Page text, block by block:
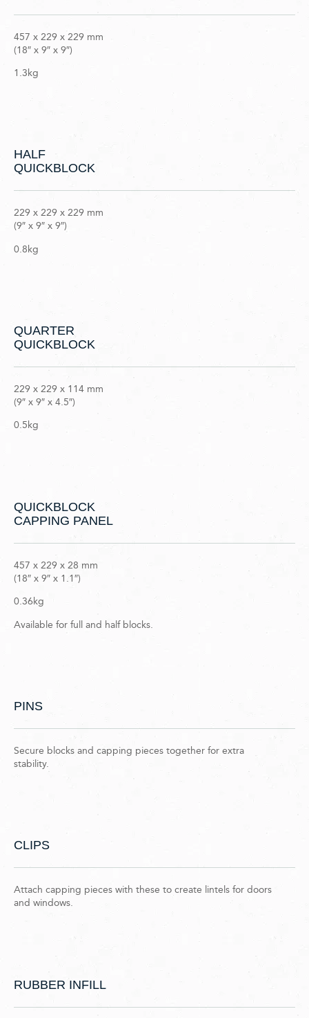
457 x 229 x 229 mm
(18″ x 9″ x 9″)
1.3kg
HALF
QUICKBLOCK
229 x 229 x 229 mm
(9″ x 9″ x 9″)
0.8kg
QUARTER
QUICKBLOCK
229 x 229 x 114 mm
(9″ x 9″ x 4.5″)
0.5kg
QUICKBLOCK
CAPPING PANEL
457 x 229 x 28 mm
(18″ x 9″ x 1.1″)
0.36kg
Available for full and half blocks.
PINS
Secure blocks and capping pieces together for extra
stability.
CLIPS
Attach capping pieces with these to create lintels for doors
and windows.
RUBBER INFILL